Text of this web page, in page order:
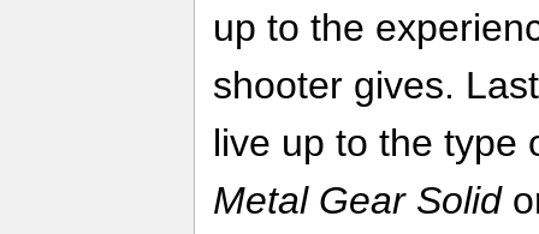
up to the
shooter gives.
live up to the type
Metal Gear Solid